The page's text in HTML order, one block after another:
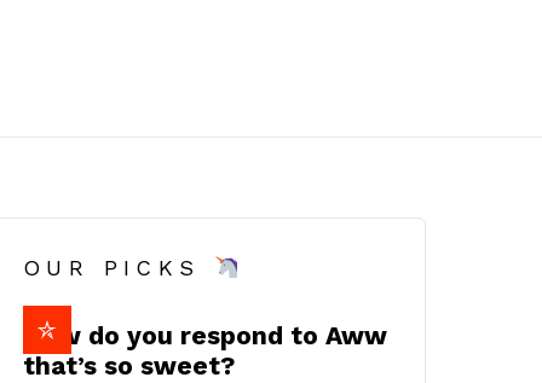
OUR PICKS
How do you respond to Aww
that’s so sweet?